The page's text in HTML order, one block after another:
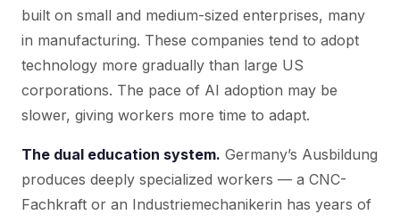
built on small and medium-sized enterprises, many
in manufacturing. These companies tend to adopt
technology more gradually than large US
corporations. The pace of AI adoption may be
slower, giving workers more time to adapt.
The dual education system. Germany’s Ausbildung
produces deeply specialized workers — a CNC-
Fachkraft or an Industriemechanikerin has years of